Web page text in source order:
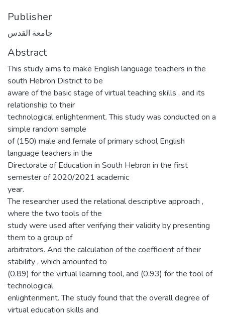
Publisher
جامعة القدس
Abstract
This study aims to make English language teachers in the
south Hebron District to be
aware of the basic stage of virtual teaching skills , and its
relationship to their
technological enlightenment. This study was conducted on a
simple random sample
of (150) male and female of primary school English
language teachers in the
Directorate of Education in South Hebron in the first
semester of 2020/2021 academic
year.
The researcher used the relational descriptive approach ,
where the two tools of the
study were used after verifying their validity by presenting
them to a group of
arbitrators. And the calculation of the coefficient of their
stability , which amounted to
(0.89) for the virtual learning tool, and (0.93) for the tool of
technological
enlightenment. The study found that the overall degree of
virtual education skills and